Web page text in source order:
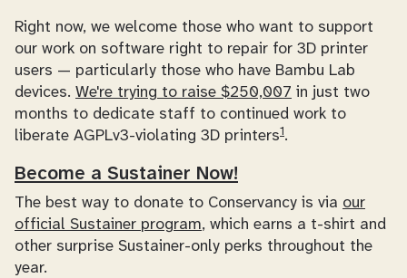
Right now, we welcome those who want to support
our work on software right to repair for 3D printer
users — particularly those who have Bambu Lab
devices. We're trying to raise $250,007 in just two
months to dedicate staff to continued work to
liberate AGPLv3-violating 3D printers1.
Become a Sustainer Now!
The best way to donate to Conservancy is via our
official Sustainer program, which earns a t-shirt and
other surprise Sustainer-only perks throughout the
year.